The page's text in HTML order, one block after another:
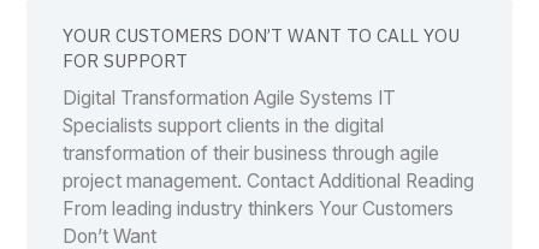
YOUR CUSTOMERS DON’T WANT TO CALL YOU
FOR SUPPORT
Digital Transformation Agile Systems IT
Specialists support clients in the digital
transformation of their business through agile
project management. Contact Additional Reading
From leading industry thinkers Your Customers
Don’t Want